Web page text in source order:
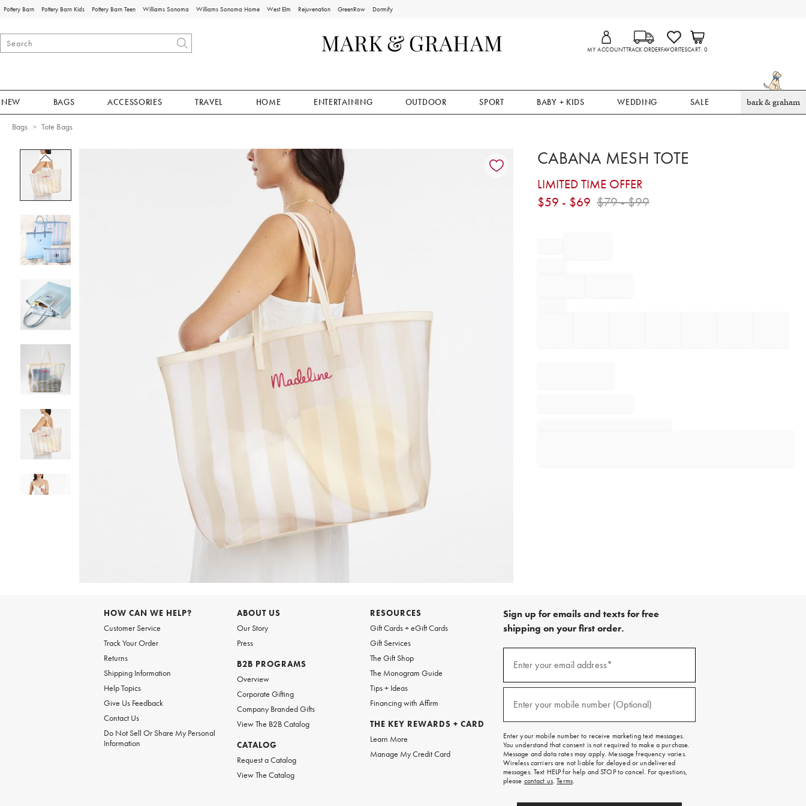
Pottery Barn Pottery Barn Kids Pottery Barn Teen Williams Sonoma Williams Sonoma Home West Elm Rejuvenation GreenRow Dormify
MY ACCOUNTTRACK ORDERFAVORITESCART 0
NEW BAGS ACCESSORIES TRAVEL HOME ENTERTAINING OUTDOOR SPORT BABY + KIDS WEDDING SALE bark & graham
Bags Tote Bags
Zoomable product image with magnification controls CABANA MESH TOTE
LIMITED TIME OFFER
$59 - $69 $79- $99
HOW CAN WE HELP?
Customer Service
Track Your Order
Returns
Shipping Information
Help Topics
Give Us Feedback
Contact Us
Do Not Sell Or Share My Personal
Information
ABOUT US
Our Story
Press
B2B PROGRAMS
Overview
Corporate Gifting
Company Branded Gifts
View The B2B Catalog
CATALOG
Request a Catalog
View The Catalog
RESOURCES
Gift Cards + eGift Cards
Gift Services
The Gift Shop
The Monogram Guide
Tips + Ideas
Financing with Affirm
THE KEY REWARDS + CARD
Learn More
Manage My Credit Card
Sign up for emails and texts for free
shipping on your first order.
emails
free
on
your
first
order.
Enter your email address*
(required)
Enter your mobile number (Optional)
(required)
Enter your mobile number to receive marketing text messages.
You understand that consent is not required to make a purchase.
Message and data rates may apply. Message frequency varies.
Wireless carriers are not liable for delayed or undelivered
messages. Text HELP for help and STOP to cancel. For questions,
please contact us.Terms.